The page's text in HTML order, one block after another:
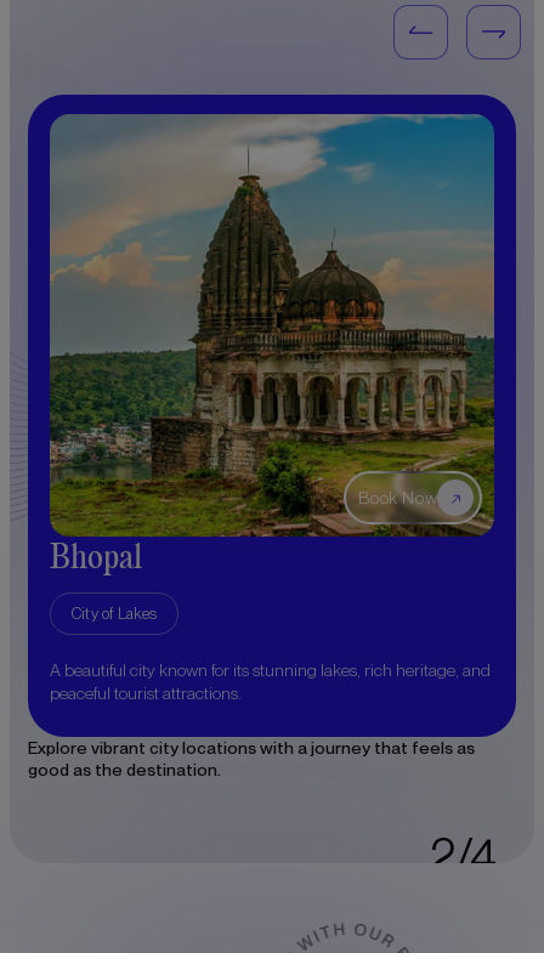
Explore vibrant city locations with a journey that feels as
good as the destination.
Book Now
Bhopal
City of Lakes
A beautiful city known for its stunning lakes, rich heritage, and
peaceful tourist attractions.
2/4